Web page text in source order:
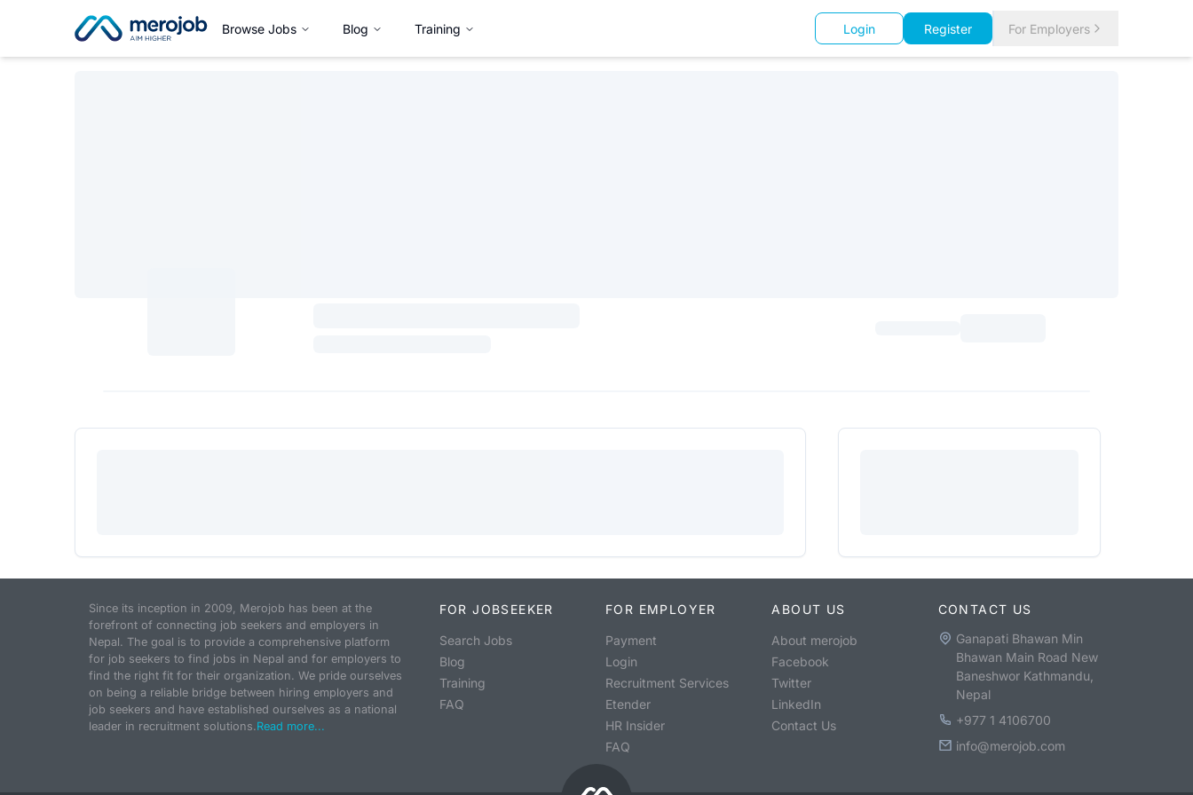
Browse Jobs Blog Training Login Register For Employers
Since its inception in 2009, Merojob has been at the
forefront of connecting job seekers and employers in
Nepal. The goal is to provide a comprehensive platform
for job seekers to find jobs in Nepal and for employers to
find the right fit for their organization. We pride ourselves
on being a reliable bridge between hiring employers and
job seekers and have established ourselves as a national
leader in recruitment solutions.Read more...
FOR JOBSEEKER
Search Jobs
Blog
Training
FAQ
FOR EMPLOYER
Payment
Login
Recruitment Services
Etender
HR Insider
FAQ
ABOUT US
About merojob
Facebook
Twitter
LinkedIn
Contact Us
CONTACT US
Ganapati Bhawan Min
Bhawan Main Road New
Baneshwor Kathmandu,
Nepal
+977 1 4106700
info@merojob.com